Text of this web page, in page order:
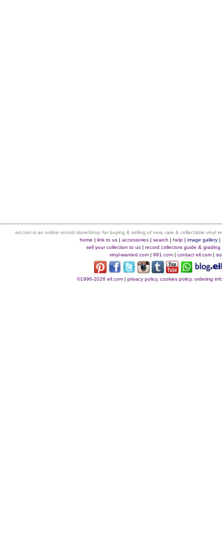
eil.com is an online record store/shop for buying & selling of new, rare & collectable vinyl
home |link to us |accessories |search |help |image gallery |
sell your collection to us |record collectors guide & grading
vinyl-wanted.com | 991.com | contact eil.com |
©1996-2026 eil.com |privacy policy, cookies policy, ordering